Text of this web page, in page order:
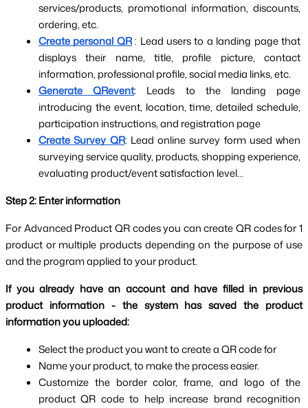
services/products, promotional information, discounts,
ordering, etc.
Create personal QR : Lead users to a landing page that
displays their name, title, profile picture, contact
information, professional profile, social media links, etc.
Generate QRevent: Leads to the landing page
introducing the event, location, time, detailed schedule,
participation instructions, and registration page
Create Survey QR: Lead online survey form used when
surveying service quality, products, shopping experience,
evaluating product/event satisfaction level...
Step 2: Enter information
For Advanced Product QR codes you can create QR codes for 1
product or multiple products depending on the purpose of use
and the program applied to your product.
If you already have an account and have filled in previous
product information - the system has saved the product
information you uploaded:
Select the product you want to create a QR code for
Name your product, to make the process easier.
Customize the border color, frame, and logo of the
product QR code to help increase brand recognition